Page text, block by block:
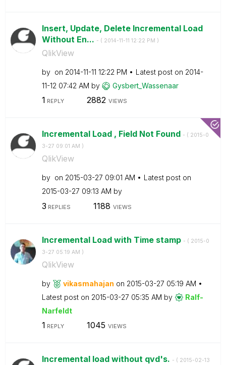
Insert, Update, Delete Incremental Load
Without En... - ( ‎2014-11-11 12:22 PM )
QlikView
by on ‎2014-11-11 12:22 PM Latest post on ‎2014-
11-12 07:42 AM by Gysbert_Wassenaar
1 REPLY 2882 VIEWS
Incremental Load , Field Not Found - ( ‎2015-0
3-27 09:01 AM )
QlikView
by on ‎2015-03-27 09:01 AM
Latest post on
‎2015-03-27 09:13 AM by
3 REPLIES 1188 VIEWS
Incremental Load with Time stamp - ( ‎2015-0
3-27 05:19 AM )
QlikView
by vikasmahajan on ‎2015-03-27 05:19 AM
Latest post on ‎2015-03-27 05:35 AM by
Ralf-
Narfeldt
1 REPLY 1045 VIEWS
Incremental load without qvd's. - ( ‎2015-02-13